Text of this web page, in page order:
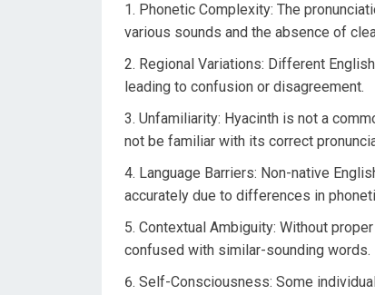
Phonetic Complexity: The
various sounds and the absence of
Regional Variations: Different
leading to confusion or disagreement.
Unfamiliarity: Hyacinth is not a
not be familiar with its correct
Language Barriers: Non-native
accurately due to differences in
Contextual Ambiguity: Without
confused with similar-sounding words.
Self-Consciousness: Some